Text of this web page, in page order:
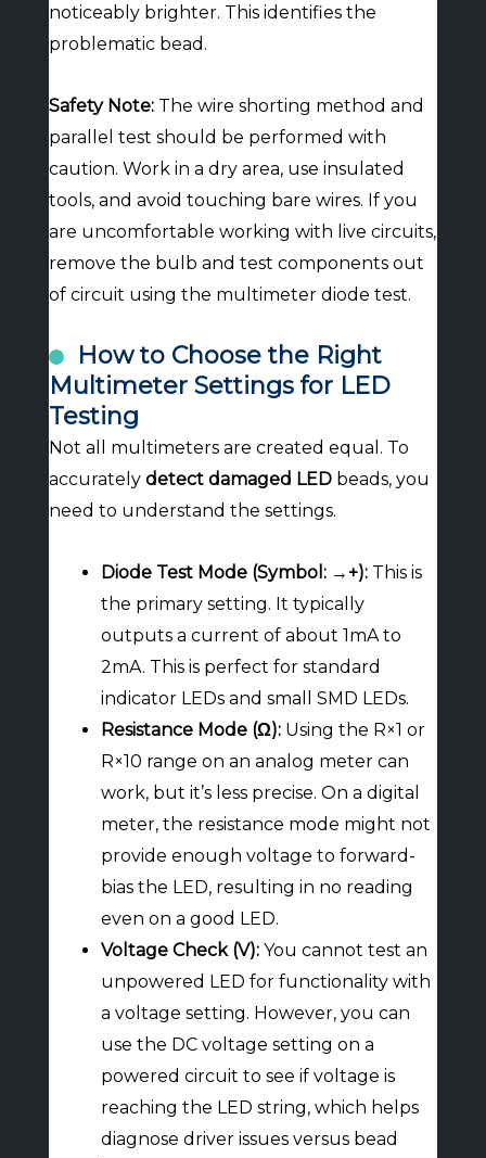
noticeably brighter. This identifies the
problematic bead.
Safety Note:The wire shorting method and
parallel test should be performed with
caution. Work in a dry area, use insulated
tools, and avoid touching bare wires. If you
are uncomfortable working with live circuits,
remove the bulb and test components out
of circuit using the multimeter diode test.
How to Choose the Right
Multimeter Settings for LED
Testing
Not all multimeters are created equal. To
accurately detect damaged LEDbeads, you
need to understand the settings.
Diode Test Mode (Symbol: →+):This is
the primary setting. It typically
outputs a current of about 1mA to
2mA. This is perfect for standard
indicator LEDs and small SMD LEDs.
Resistance Mode (Ω):Using the R×1 or
R×10 range on an analog meter can
work, but it’s less precise. On a digital
meter, the resistance mode might not
provide enough voltage to forward-
bias the LED, resulting in no reading
even on a good LED.
Voltage Check (V):You cannot test an
unpowered LED for functionality with
a voltage setting. However, you can
use the DC voltage setting on a
powered circuit to see if voltage is
reaching the LED string, which helps
diagnose driver issues versus bead